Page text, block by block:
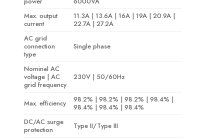
Max. output
current
11.3A | 13.6A | 16A | 19A | 20.9A |
22.7A | 27.2A
AC grid
connection
type
Single phase
Nominal AC
voltage | AC
grid frequency
230V | 50/60Hz
Max. efficiency
98.2% | 98.2% | 98.2% | 98.4% |
98.4% | 98.4% | 98.4%
DC/AC surge
protection
Type II/Type III